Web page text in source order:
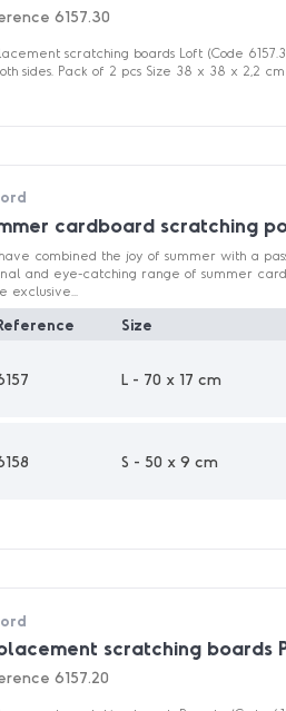
6157.30
scratching boards Loft (Code
sides. Pack of 2 pcs Size 38 x 38 x 2,2 cm
cardboard scratching
combined the joy of summer with a
and eye-catching range of summer
exclusive...
Size
L - 70 x 17 cm
S - 50 x 9 cm
scratching boards
6157.20